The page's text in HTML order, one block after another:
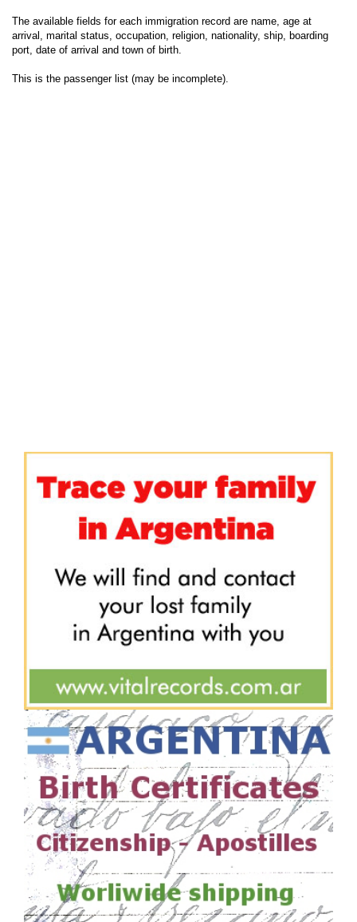
The available fields for each immigration record are name, age at
arrival, marital status, occupation, religion, nationality, ship, boarding
port, date of arrival and town of birth.
This is the passenger list (may be incomplete).